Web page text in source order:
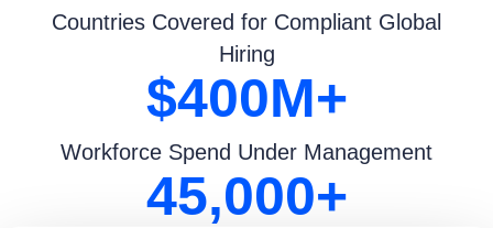
Countries Covered for Compliant Global
Hiring
$400M+
Workforce Spend Under Management
45,000+